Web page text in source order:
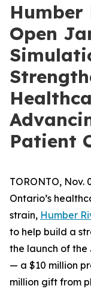
Open
Patient
TORONTO, Nov.
Ontario’s
strain, Humber
to help build a
the launch of the
— a $10 million
million gift from